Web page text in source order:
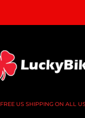
FREE US SHIPPING ON ALL